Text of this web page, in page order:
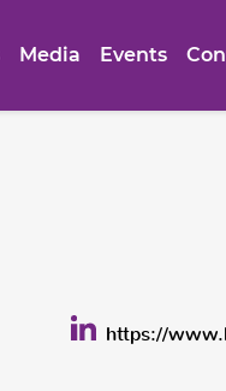
Media Events
https://